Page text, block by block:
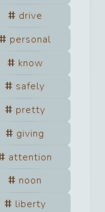
drive
personal
know
safely
pretty
giving
attention
noon
liberty